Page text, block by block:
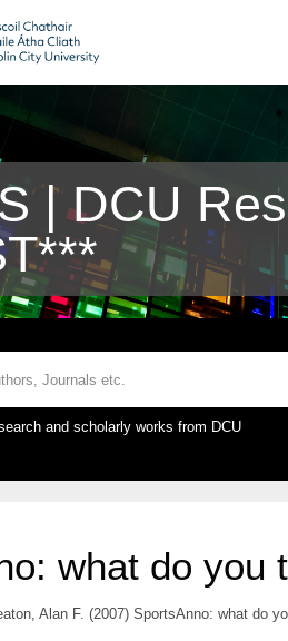
| DCU
and scholarly works from DCU
what do you
Alan F. (2007) SportsAnno: what do